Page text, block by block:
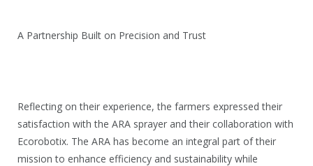
A Partnership Built on Precision and Trust
Reflecting on their experience, the farmers expressed their
satisfaction with the ARA sprayer and their collaboration with
Ecorobotix. The ARA has become an integral part of their
mission to enhance efficiency and sustainability while